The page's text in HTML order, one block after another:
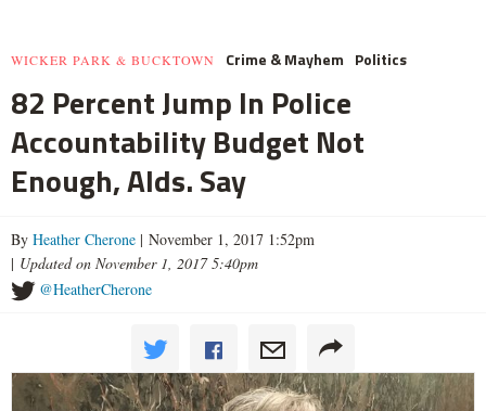
WICKER PARK & BUCKTOWN Crime & Mayhem Politics
82 Percent Jump In Police
Accountability Budget Not
Enough, Alds. Say
By Heather Cherone | November 1, 2017 1:52pm
| Updated on November 1, 2017 5:40pm
@HeatherCherone